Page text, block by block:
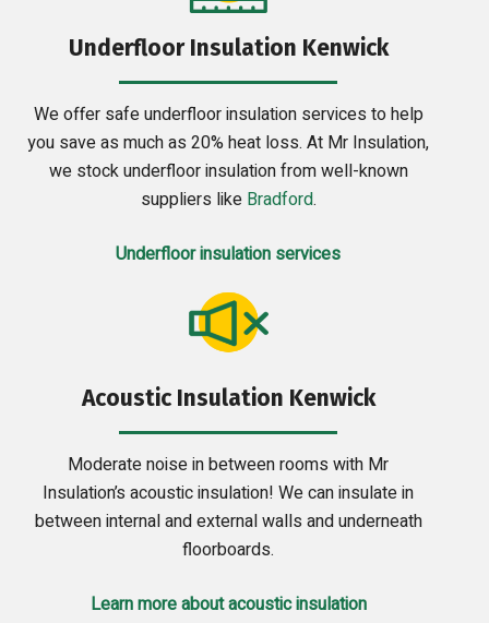
Underfloor Insulation Kenwick
We offer safe underfloor insulation services to help
you save as much as 20% heat loss. At Mr Insulation,
we stock underfloor insulation from well-known
suppliers like Bradford.
Underfloor insulation services
Acoustic Insulation Kenwick
Moderate noise in between rooms with Mr
Insulation’s acoustic insulation! We can insulate in
between internal and external walls and underneath
floorboards.
Learn more about acoustic insulation